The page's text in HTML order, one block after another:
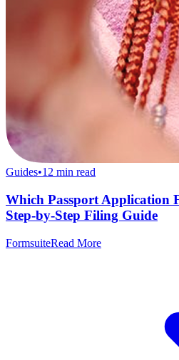
Guides•12 min read
Which Passport Application
Step-by-Step Filing Guide
FormsuiteRead More